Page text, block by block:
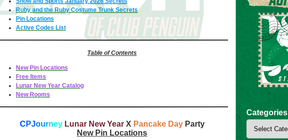
Ruby and the Ruby Costume Trunk Secrets
Pin Locations
Active Codes List
Table of Contents
New Pin Locations
Free Items
Lunar New Year Catalog
New Rooms
C PJourney Lunar New Year X Pancake DayParty
New Pin Locations
Categories
Categories